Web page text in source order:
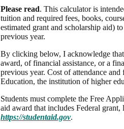
Please read. This calculator is
tuition and required fees, books,
estimated grant and scholarship aid)
previous year.
By clicking below, I acknowledge
award, of financial assistance, or a
previous year. Cost of attendance
Education, the institution of higher
Students must complete the Free
aid award that includes Federal
https://studentaid.gov.